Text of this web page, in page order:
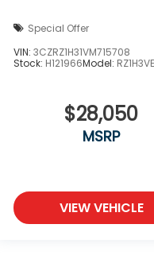
Special Offer
VIN:3CZRZ1H31VM715708
Stock: H121966Model:
$28,050
MSRP
VIEW VEHICLE